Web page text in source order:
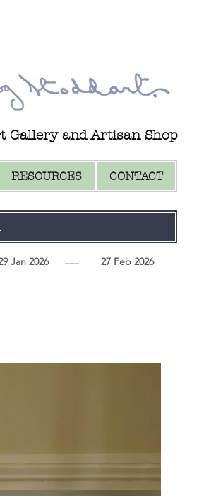
Gallery and Artisan Shop
RESOURCES CONTACT
Jan 2026 27 Feb 2026